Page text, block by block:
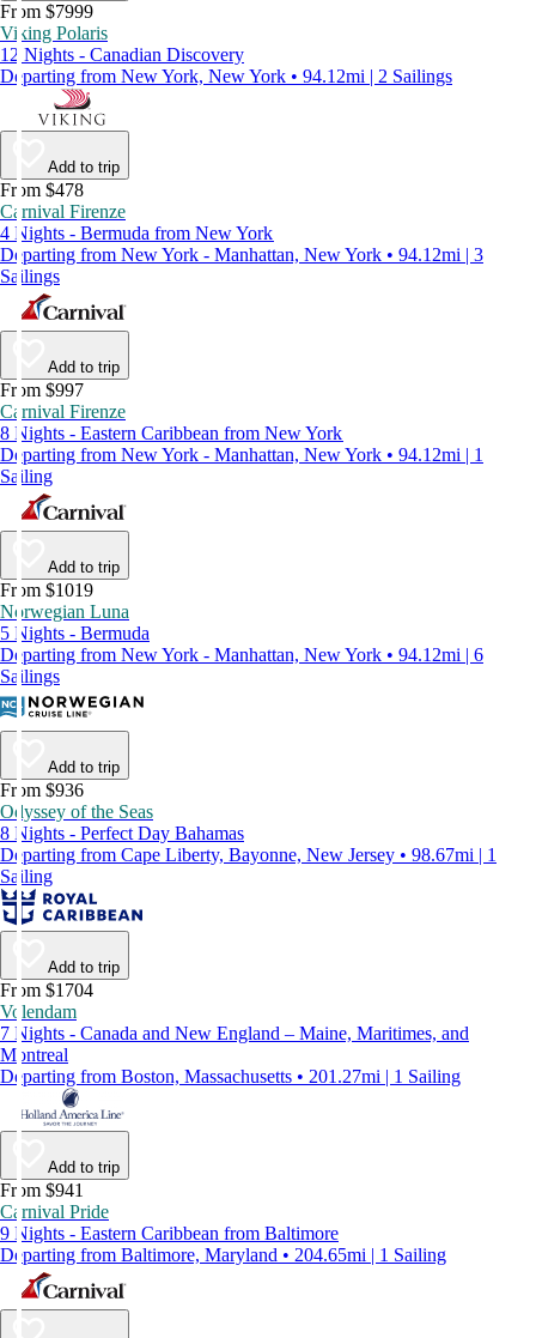
From $7999
Viking Polaris
12 Nights - Canadian Discovery
Departing from New York, New York • 94.12mi | 2 Sailings
Add to trip
From $478
Carnival Firenze
4 Nights - Bermuda from New York
Departing from New York - Manhattan, New York • 94.12mi | 3
Sailings
Add to trip
From $997
Carnival Firenze
8 Nights - Eastern Caribbean from New York
Departing from New York - Manhattan, New York • 94.12mi | 1
Sailing
Add to trip
From $1019
Norwegian Luna
5 Nights - Bermuda
Departing from New York - Manhattan, New York • 94.12mi | 6
Sailings
Add to trip
From $936
Odyssey of the Seas
8 Nights - Perfect Day Bahamas
Departing from Cape Liberty, Bayonne, New Jersey • 98.67mi | 1
Sailing
Add to trip
From $1704
Volendam
7 Nights - Canada and New England – Maine, Maritimes, and
Montreal
Departing from Boston, Massachusetts • 201.27mi | 1 Sailing
Add to trip
From $941
Carnival Pride
9 Nights - Eastern Caribbean from Baltimore
Departing from Baltimore, Maryland • 204.65mi | 1 Sailing